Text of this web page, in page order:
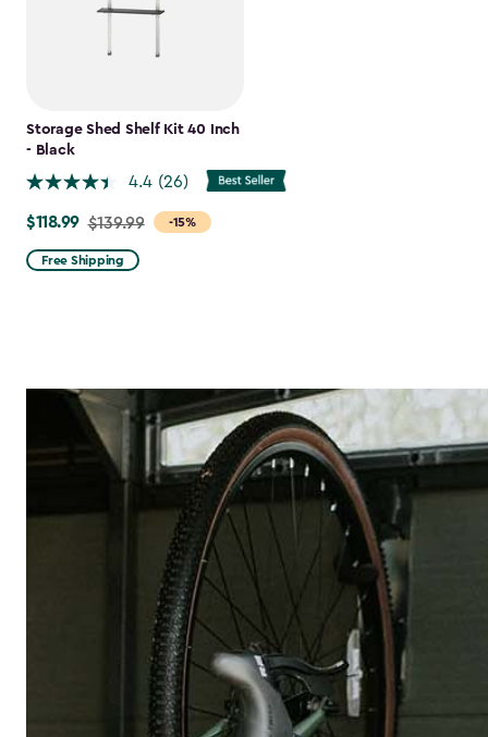
Storage Shed Shelf Kit 40 Inch
- Black
4.4 (26)
-15%
Price
from
$139.99
$118.99 $139.99
Free Shipping